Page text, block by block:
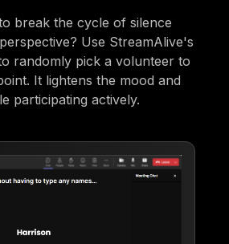
break the cycle of silence
Use StreamAlive's
randomly pick a volunteer to
It lightens the mood and
participating actively.